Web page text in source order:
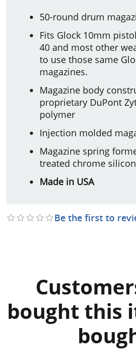
50-round drum
Fits Glock 10mm
40 and most other
to use those same
magazines.
Magazine body
proprietary DuPont
polymer
Injection molded
Magazine spring
treated chrome
Made in USA
Be the first to
bought this